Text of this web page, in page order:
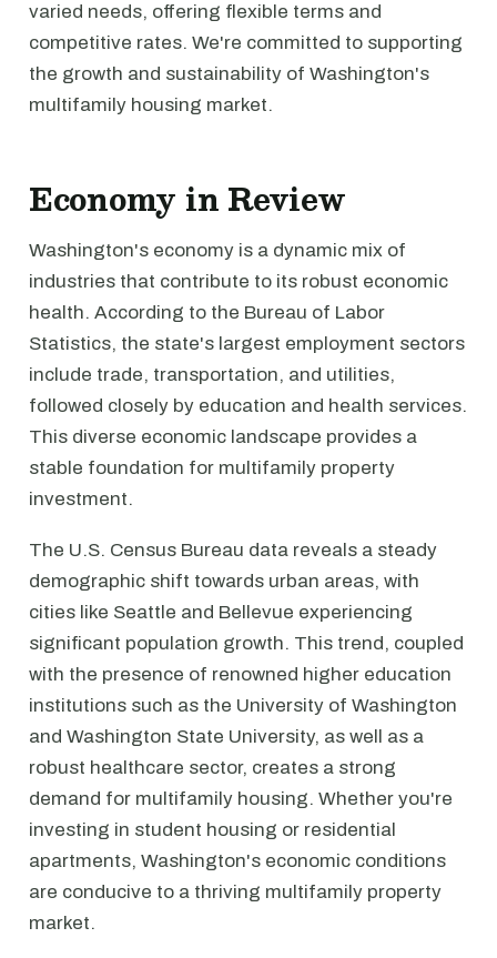
varied needs, offering flexible terms and
competitive rates. We're committed to supporting
the growth and sustainability of Washington's
multifamily housing market.
Economy in Review
Washington's economy is a dynamic mix of
industries that contribute to its robust economic
health. According to the Bureau of Labor
Statistics, the state's largest employment sectors
include trade, transportation, and utilities,
followed closely by education and health services.
This diverse economic landscape provides a
stable foundation for multifamily property
investment.
The U.S. Census Bureau data reveals a steady
demographic shift towards urban areas, with
cities like Seattle and Bellevue experiencing
significant population growth. This trend, coupled
with the presence of renowned higher education
institutions such as the University of Washington
and Washington State University, as well as a
robust healthcare sector, creates a strong
demand for multifamily housing. Whether you're
investing in student housing or residential
apartments, Washington's economic conditions
are conducive to a thriving multifamily property
market.